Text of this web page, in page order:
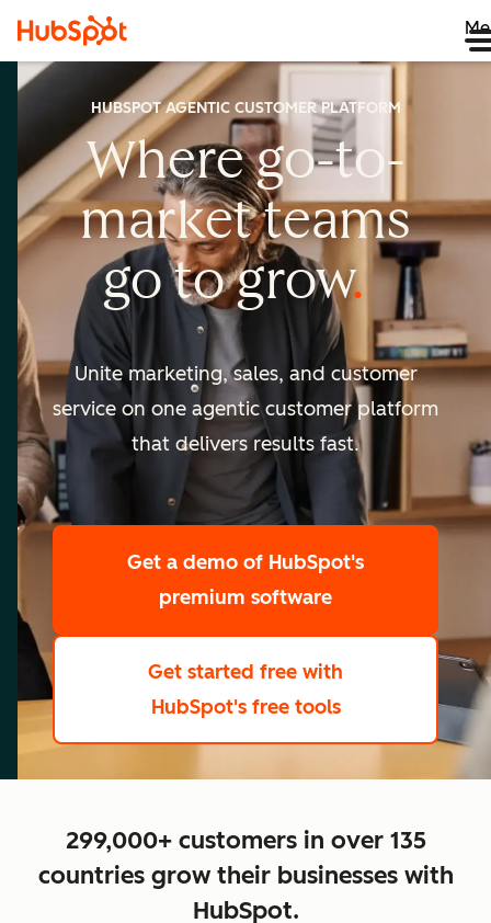
HUBSPOT AGENTIC CUSTOMER PLATFORM
Where go-to-
marketteams
go togrow
scale
Unite marketing, sales, and customer
service on one agentic customer platform
that delivers results fast.
Get a demo of HubSpot's
premium software
Get started free with
HubSpot's free tools
299,000+ customers in over 135
countries grow their businesses with
HubSpot.